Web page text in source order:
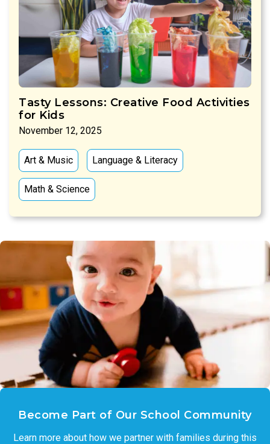
Tasty Lessons: Creative Food Activities
for Kids
November 12, 2025
Art & Music Language & Literacy
Math & Science
Become Part of Our School Community
Learn more about how we partner with families during this